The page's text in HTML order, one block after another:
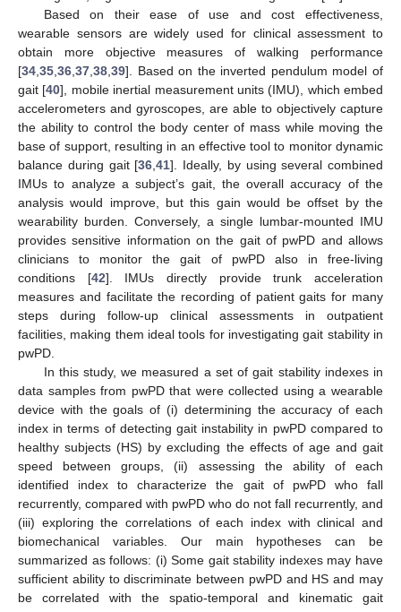
Based on their ease of use and cost effectiveness,
wearable sensors are widely used for clinical assessment to
obtain more objective measures of walking performance
[34 35 36 37 38 39]. Based on the inverted pendulum model of
gait [40], mobile inertial measurement units (IMU), which embed
accelerometers and gyroscopes, are able to objectively capture
the ability to control the body center of mass while moving the
base of support, resulting in an effective tool to monitor dynamic
balance during gait [36 ,41]. Ideally, by using several combined
IMUs to analyze a subject’s gait, the overall accuracy of the
analysis would improve, but this gain would be offset by the
wearability burden. Conversely, a single lumbar-mounted IMU
provides sensitive information on the gait of pwPD and allows
clinicians to monitor the gait of pwPD also in free-living
conditions [42]. IMUs directly provide trunk acceleration
measures and facilitate the recording of patient gaits for many
steps during follow-up clinical assessments in outpatient
facilities, making them ideal tools for investigating gait stability in
pwPD.
In this study, we measured a set of gait stability indexes in
data samples from pwPD that were collected using a wearable
device with the goals of (i) determining the accuracy of each
index in terms of detecting gait instability in pwPD compared to
healthy subjects (HS) by excluding the effects of age and gait
speed between groups, (ii) assessing the ability of each
identified index to characterize the gait of pwPD who fall
recurrently, compared with pwPD who do not fall recurrently, and
(iii) exploring the correlations of each index with clinical and
biomechanical variables. Our main hypotheses can be
summarized as follows: (i) Some gait stability indexes may have
sufficient ability to discriminate between pwPD and HS and may
be correlated with the spatio-temporal and kinematic gait